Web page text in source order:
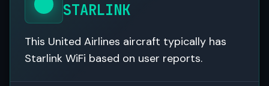
STARLINK
This United Airlines aircraft typically has
Starlink WiFi based on user reports.